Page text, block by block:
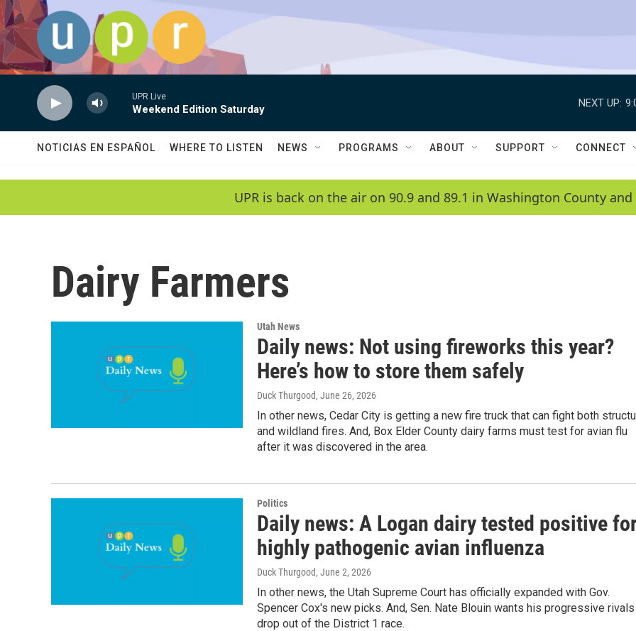
Skip to main content
UPR Live
Weekend Edition Saturday
NEXT UP:
NOTICIAS EN ESPAÑOL WHERE TO LISTEN NEWS PROGRAMS ABOUT SUPPORT CONNECT
UPR is back on the air on 90.9 and 89.1 in Washington County
Dairy Farmers
Utah News
Daily news: Not using fireworks this year?
Here’s how to store them safely
Duck Thurgood, June 26, 2026
In other news, Cedar City is getting a new fire truck that can fight both
and wildland fires. And, Box Elder County dairy farms must test for avian flu
after it was discovered in the area.
Politics
Daily news: A Logan dairy tested positive
highly pathogenic avian influenza
Duck Thurgood, June 2, 2026
In other news, the Utah Supreme Court has officially expanded with Gov.
Spencer Cox's new picks. And, Sen. Nate Blouin wants his progressive
drop out of the District 1 race.